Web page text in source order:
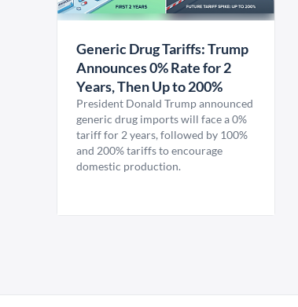
Generic Drug Tariffs: Trump
Announces 0% Rate for 2
Years, Then Up to 200%
President Donald Trump announced
generic drug imports will face a 0%
tariff for 2 years, followed by 100%
and 200% tariffs to encourage
domestic production.